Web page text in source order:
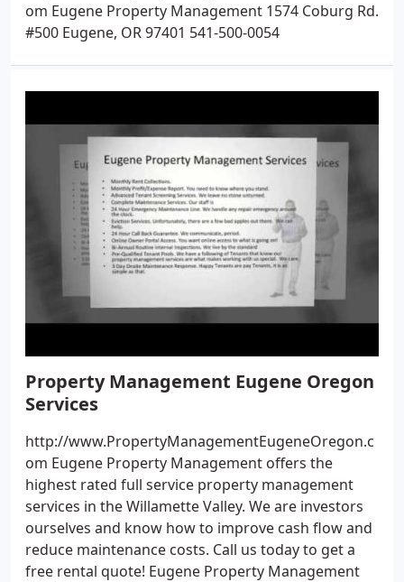
om Eugene Property Management 1574 Coburg Rd.
#500 Eugene, OR 97401 541-500-0054
Property Management Eugene Oregon
Services
http://www.PropertyManagementEugeneOregon.c
om Eugene Property Management offers the
highest rated full service property management
services in the Willamette Valley. We are investors
ourselves and know how to improve cash flow and
reduce maintenance costs. Call us today to get a
free rental quote! Eugene Property Management